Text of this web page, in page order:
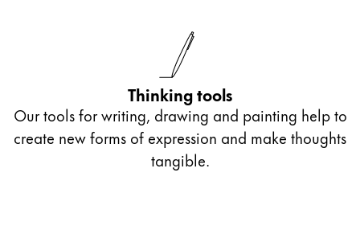
Singapore
English
Thinking tools
Our tools for writing, drawing and painting help to
create new forms of expression and make thoughts
tangible.